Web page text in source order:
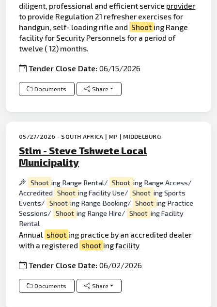
diligent, professional and efficient service provider
to provide Regulation 21 refresher exercises for
handgun, self- loading rifle and Shoot ing Range
facility for Security Personnels for a period of
twelve ( 12) months.
Tender Close Date:06/15/2026
Documents Share
05/27/2026 - SOUTH AFRICA | MP | MIDDELBURG
Stlm - Steve Tshwete Local
Municipality
Shoot ing Range Rental/ Shoot ing Range Access/
Accredited Shoot ing Facility Use/ Shoot ing Sports
Events/ Shoot ing Range Booking/ Shoot ing Practice
Sessions/ Shoot ing Range Hire/ Shoot ing Facility
Rental
Annual shoot ing practice by an accredited dealer
with a registered shoot ingfacility
Tender Close Date:06/02/2026
Documents Share